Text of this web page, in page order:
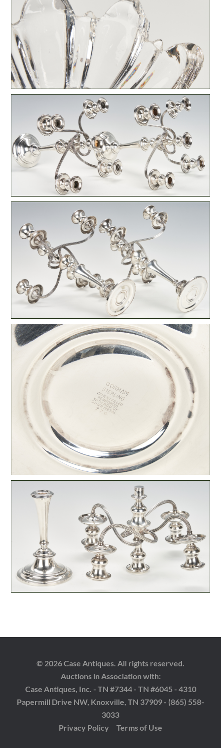
© 2026 Case Antiques. All rights reserved.
Auctions in Association with:
Case Antiques, Inc. - TN #7344 - TN #6045 - 4310
Papermill Drive NW, Knoxville, TN 37909 - (865) 558-
3033
Privacy Policy
Terms of Use